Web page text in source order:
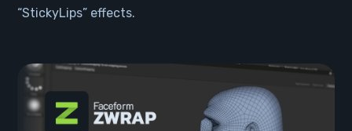
“StickyLips” effects.